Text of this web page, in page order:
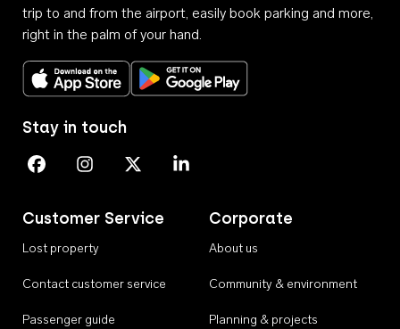
trip to and from the airport, easily book parking and more,
right in the palm of your hand.
Download on the App StoreGet it on Google Play
Customer Service
Lost property
Contact customer service
Passenger guide
Corporate
About us
Community & environment
Planning & projects
Stay in touch
Perth Airport on Facebook
Perth Airport on Instagram
Perth Airport on X
Perth Airport on Linkedin